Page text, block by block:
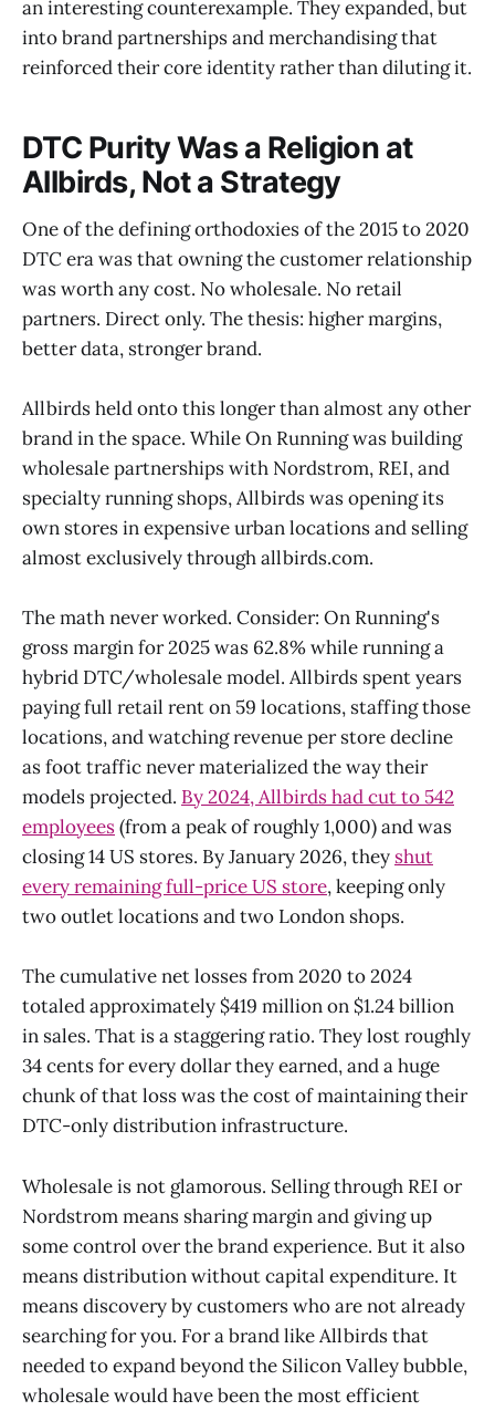
an interesting counterexample. They expanded, but
into brand partnerships and merchandising that
reinforced their core identity rather than diluting it.
DTC Purity Was a Religion at
Allbirds, Not a Strategy
One of the defining orthodoxies of the 2015 to 2020
DTC era was that owning the customer relationship
was worth any cost. No wholesale. No retail
partners. Direct only. The thesis: higher margins,
better data, stronger brand.
Allbirds held onto this longer than almost any other
brand in the space. While On Running was building
wholesale partnerships with Nordstrom, REI, and
specialty running shops, Allbirds was opening its
own stores in expensive urban locations and selling
almost exclusively through allbirds.com.
The math never worked. Consider: On Running's
gross margin for 2025 was 62.8% while running a
hybrid DTC/wholesale model. Allbirds spent years
paying full retail rent on 59 locations, staffing those
locations, and watching revenue per store decline
as foot traffic never materialized the way their
models projected. By 2024, Allbirds had cut to 542
employees(from a peak of roughly 1,000) and was
closing 14 US stores. By January 2026, they shut
every remaining full-price US store, keeping only
two outlet locations and two London shops.
The cumulative net losses from 2020 to 2024
totaled approximately $419 million on $1.24 billion
in sales. That is a staggering ratio. They lost roughly
34 cents for every dollar they earned, and a huge
chunk of that loss was the cost of maintaining their
DTC-only distribution infrastructure.
Wholesale is not glamorous. Selling through REI or
Nordstrom means sharing margin and giving up
some control over the brand experience. But it also
means distribution without capital expenditure. It
means discovery by customers who are not already
searching for you. For a brand like Allbirds that
needed to expand beyond the Silicon Valley bubble,
wholesale would have been the most efficient